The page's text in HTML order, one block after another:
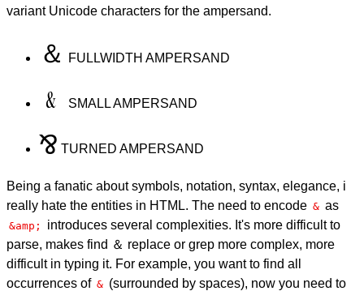
variant Unicode characters for the ampersand.
＆ FULLWIDTH AMPERSAND
﹠ SMALL AMPERSAND
⅋ TURNED AMPERSAND
Being a fanatic about symbols, notation, syntax, elegance, i
really hate the entities in HTML. The need to encode & as
&amp;
introduces several complexities. It's more difficult to
parse, makes find ＆ replace or grep more complex, more
difficult in typing it. For example, you want to find all
occurrences of & (surrounded by spaces), now you need to